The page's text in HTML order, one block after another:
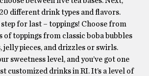
different drink types and flavors.
step for last – toppings! Choose from
of toppings from classic boba bubbles
jelly pieces, and drizzles or swirls.
sweetness level, and you’ve got one
customized drinks in RI. It’s a level of